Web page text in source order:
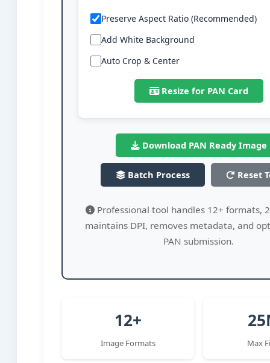
Preserve Aspect Ratio (Recommended)
Add White Background
Auto Crop & Center
Resize for PAN Card
Download PAN Ready Image
Batch Process Reset
Professional tool handles 12+ formats,
maintains DPI, removes metadata, and
PAN submission.
12+
Image Formats Max